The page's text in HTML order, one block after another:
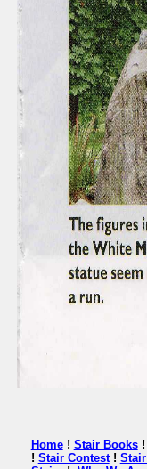
Home! Stair Books!
! Stair Contest!